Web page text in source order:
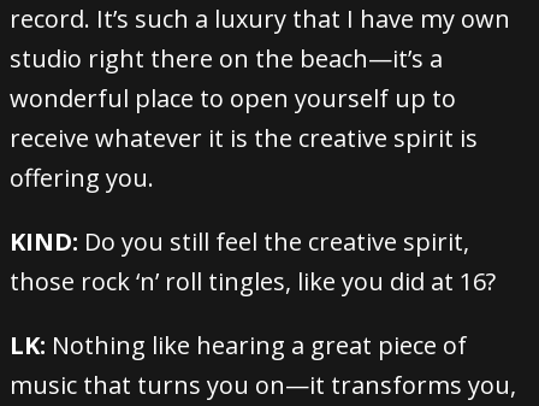
record. It’s such a luxury that I have my own
studio right there on the beach—it’s a
wonderful place to open yourself up to
receive whatever it is the creative spirit is
offering you.
KIND: Do you still feel the creative spirit,
those rock ‘n’ roll tingles, like you did at 16?
LK: Nothing like hearing a great piece of
music that turns you on—it transforms you,